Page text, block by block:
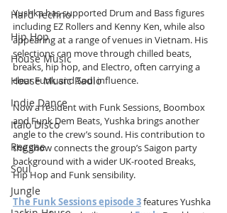
Hard Techno
Hip Hop
House Music
House Music Radio
Indie Dance
Italo Disco
Reggae
Soul
Jungle
Yushka has supported Drum and Bass figures
including EZ Rollers and Kenny Ken, while also
appearing at a range of venues in Vietnam. His
selections can move through chilled beats,
breaks, hip hop, and Electro, often carrying a
clear Funk and Soul influence.
Now a resident with Funk Sessions, Boombox
and Funk Dem Beats, Yushka brings another
angle to the crew’s sound. His contribution to
the show connects the group’s Saigon party
background with a wider UK-rooted Breaks,
Hip Hop and Funk sensibility.
The Funk Sessions episode 3 features Yushka